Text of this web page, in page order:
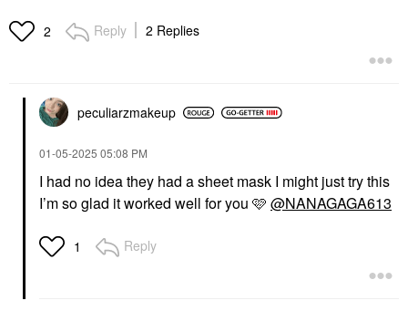
2 Reply 2 Replies
peculiarzmakeup
‎01-05-2025 05:08 PM
I had no idea they had a sheet mask I might just try this
I’m so glad it worked well for you 🩷 @NANAGAGA613
1 Reply